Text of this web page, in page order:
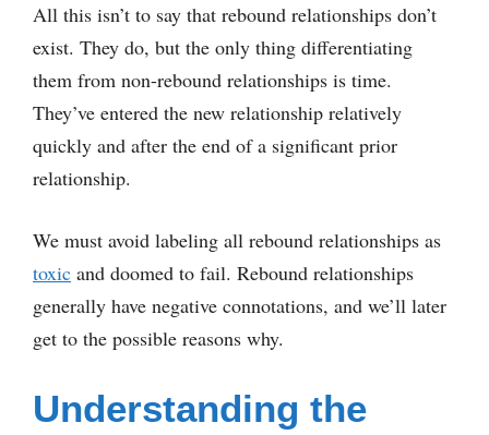
All this isn’t to say that rebound relationships don’t
exist. They do, but the only thing differentiating
them from non-rebound relationships is time.
They’ve entered the new relationship relatively
quickly and after the end of a significant prior
relationship.
We must avoid labeling all rebound relationships as
toxic and doomed to fail. Rebound relationships
generally have negative connotations, and we’ll later
get to the possible reasons why.
Understanding the